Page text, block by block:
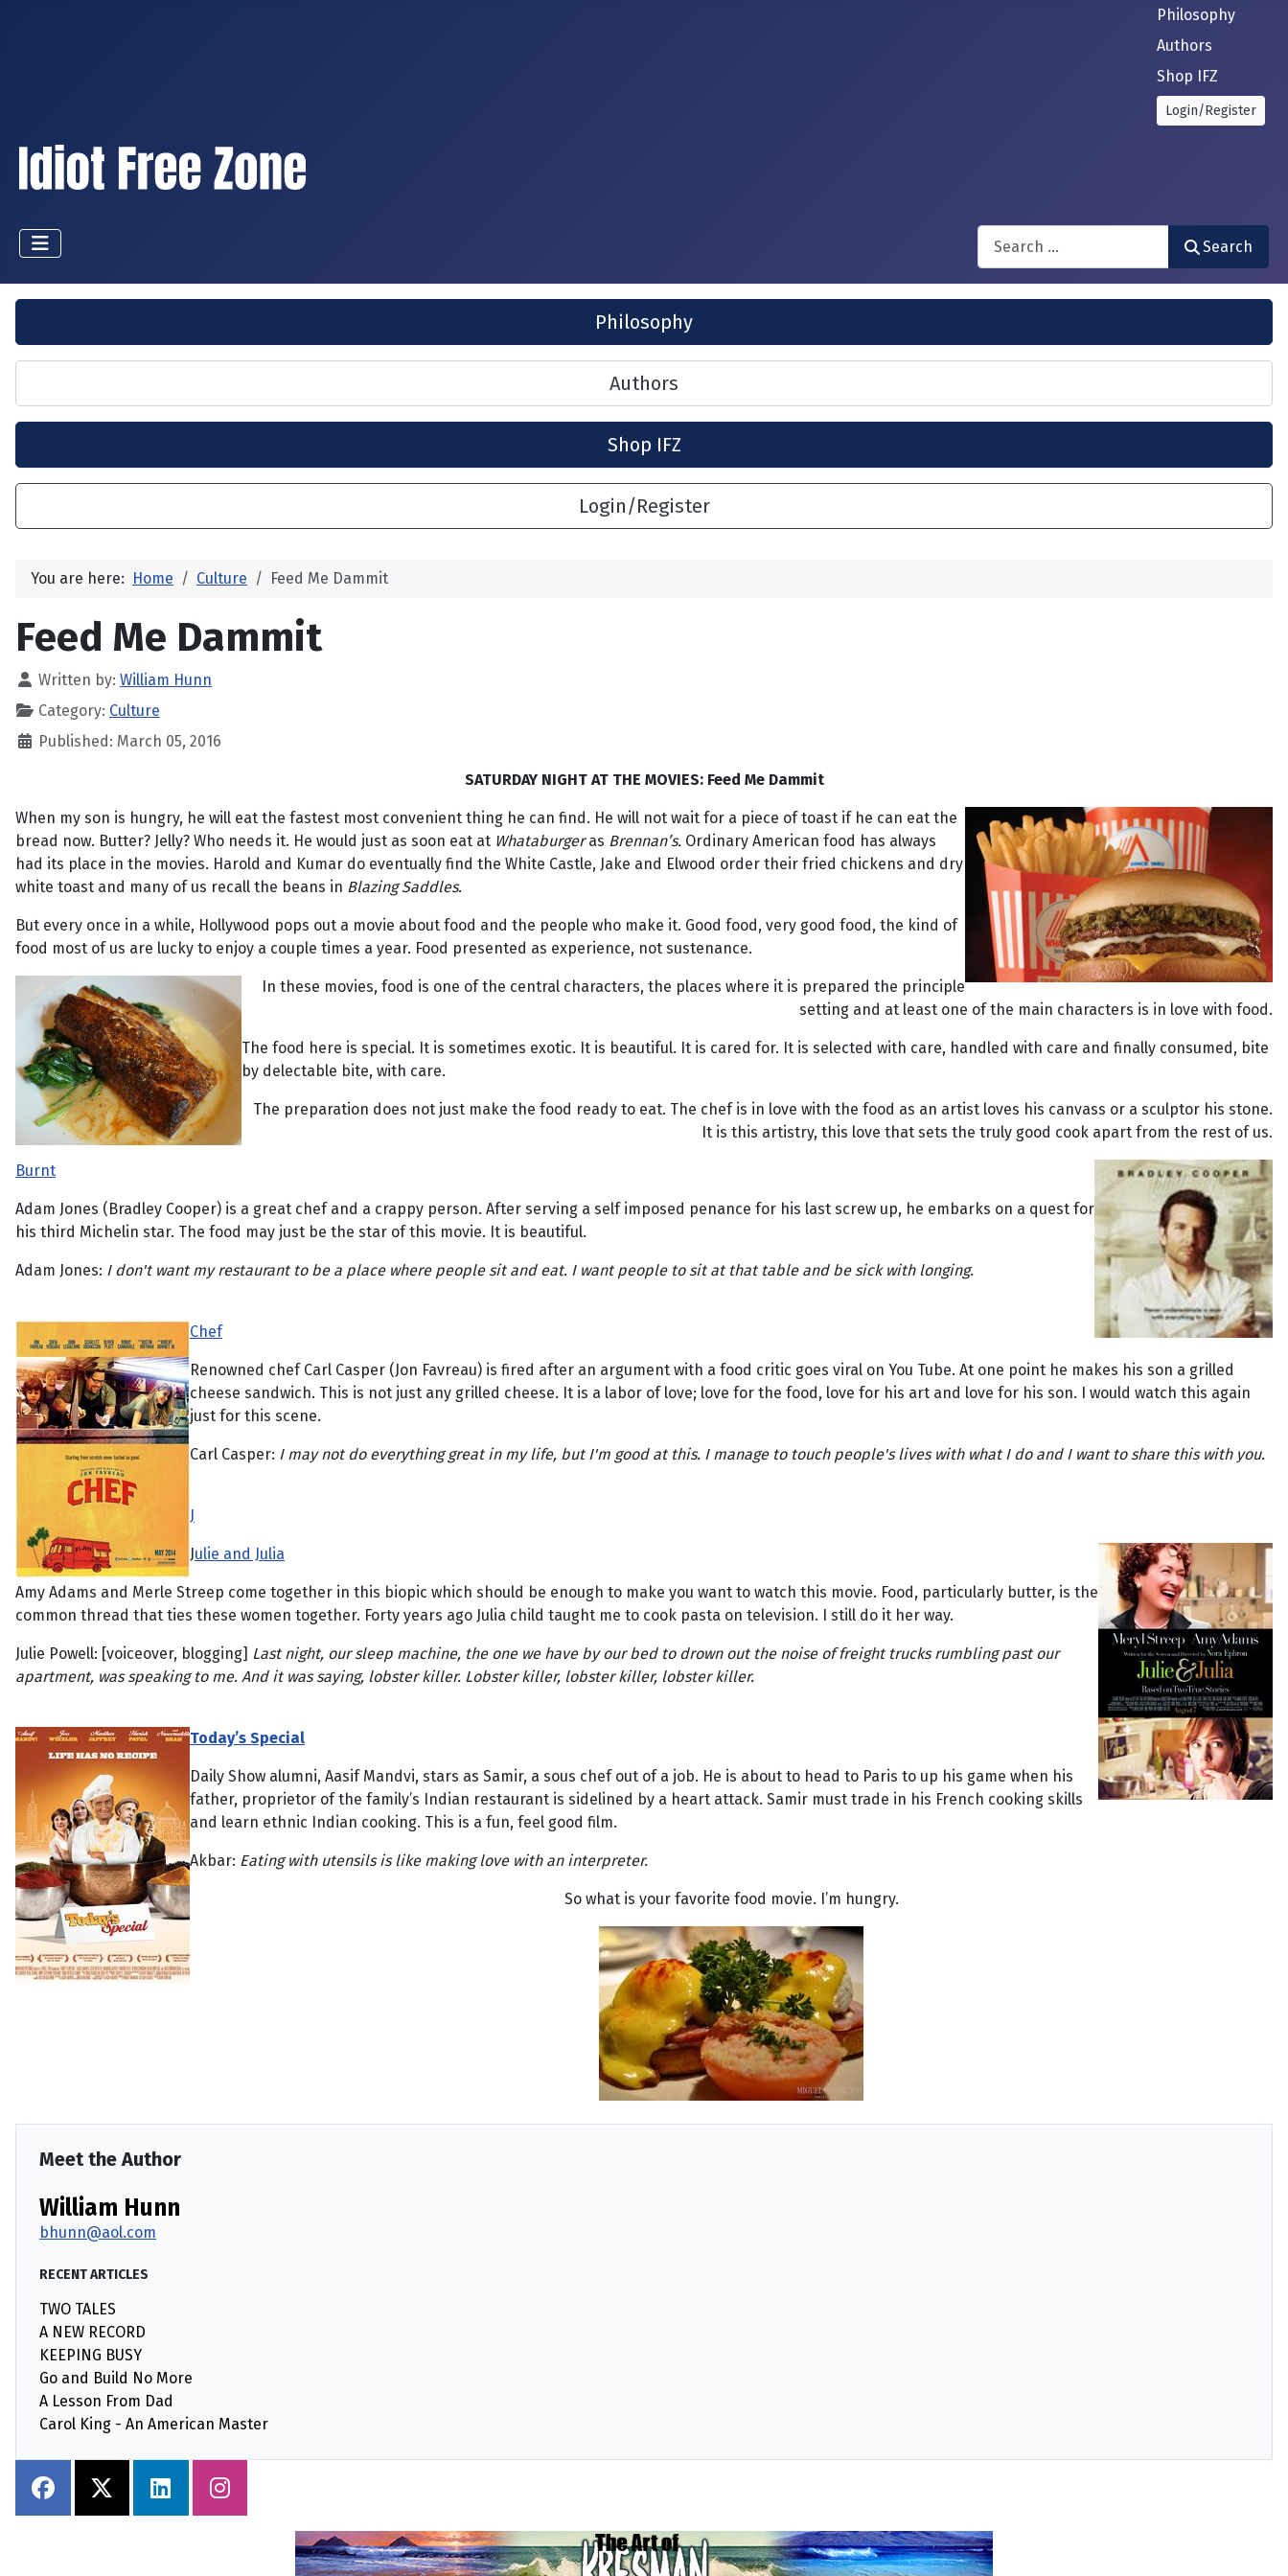
Philosophy
Authors
Shop IFZ
Login/Register
Search
Search
Philosophy
Authors
Shop IFZ
Login/Register
You are here: Home Culture Feed Me Dammit
Feed Me Dammit
Written by: William Hunn
Category: Culture
Published: March 05, 2016
SATURDAY NIGHT AT THE MOVIES: Feed Me Dammit
When my son is hungry, he will eat the fastest most convenient thing he can find. He will not wait for a piece of toast if he can eat the
bread now. Butter? Jelly? Who needs it. He would just as soon eat at Whataburgeras Brennan’s. Ordinary American food has always
had its place in the movies. Harold and Kumar do eventually find the White Castle, Jake and Elwood order their fried chickens and dry
white toast and many of us recall the beans in Blazing Saddles.
But every once in a while, Hollywood pops out a movie about food and the people who make it. Good food, very good food, the kind of
food most of us are lucky to enjoy a couple times a year. Food presented as experience, not sustenance.
In these movies, food is one of the central characters, the places where it is prepared the principle
setting and at least one of the main characters is in love with food.
The food here is special. It is sometimes exotic. It is beautiful. It is cared for. It is selected with care, handled with care and finally consumed, bite
by delectable bite, with care.
The preparation does not just make the food ready to eat. The chef is in love with the food as an artist loves his canvass or a sculptor his stone.
It is this artistry, this love that sets the truly good cook apart from the rest of us.
Burnt
Adam Jones (Bradley Cooper) is a great chef and a crappy person. After serving a self imposed penance for his last screw up, he embarks on a quest for
his third Michelin star. The food may just be the star of this movie. It is beautiful.
Adam Jones: I don't want my restaurant to be a place where people sit and eat. I want people to sit at that table and be sick with longing.
Chef
Renowned chef Carl Casper (Jon Favreau) is fired after an argument with a food critic goes viral on You Tube. At one point he makes his son a grilled
cheese sandwich. This is not just any grilled cheese. It is a labor of love; love for the food, love for his art and love for his son. I would watch this again
just for this scene.
Carl Casper: I may not do everything great in my life, but I'm good at this. I manage to touch people's lives with what I do and I want to share this with you.
J
Julie and Julia
Amy Adams and Merle Streep come together in this biopic which should be enough to make you want to watch this movie. Food, particularly butter, is the
common thread that ties these women together. Forty years ago Julia child taught me to cook pasta on television. I still do it her way.
Julie Powell: [voiceover, blogging] Last night, our sleep machine, the one we have by our bed to drown out the noise of freight trucks rumbling past our
apartment, was speaking to me. And it was saying, lobster killer. Lobster killer, lobster killer, lobster killer.
Today’s Special
Daily Show alumni, Aasif Mandvi, stars as Samir, a sous chef out of a job. He is about to head to Paris to up his game when his
father, proprietor of the family’s Indian restaurant is sidelined by a heart attack. Samir must trade in his French cooking skills
and learn ethnic Indian cooking. This is a fun, feel good film.
Akbar: Eating with utensils is like making love with an interpreter.
So what is your favorite food movie. I’m hungry.
Meet the Author
William Hunn
bhunn@aol.com
RECENT ARTICLES
TWO TALES
A NEW RECORD
KEEPING BUSY
Go and Build No More
A Lesson From Dad
Carol King - An American Master